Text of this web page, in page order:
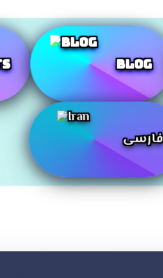
Blog
فارسی